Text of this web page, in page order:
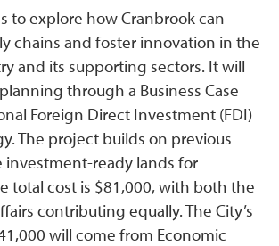
to explore how Cranbrook can
chains and foster innovation in the
and its supporting sectors. It will
through a Business Case
Foreign Direct Investment (FDI)
The project builds on previous
investment-ready lands for
total cost is $81,000, with both the
contributing equally. The City’s
will come from Economic